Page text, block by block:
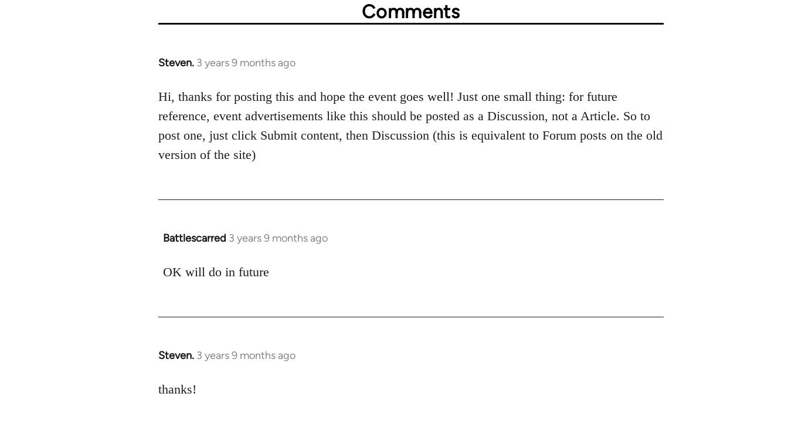
Comments
Steven. 3 years 9 months ago
Hi, thanks for posting this and hope the event goes well! Just one small thing: for future
reference, event advertisements like this should be posted as a Discussion, not a Article. So to
post one, just click Submit content, then Discussion (this is equivalent to Forum posts on the old
version of the site)
Battlescarred 3 years 9 months ago
OK will do in future
Steven. 3 years 9 months ago
thanks!